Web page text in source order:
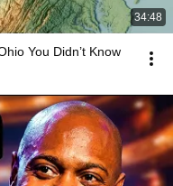
34:48
You Didn’t Know